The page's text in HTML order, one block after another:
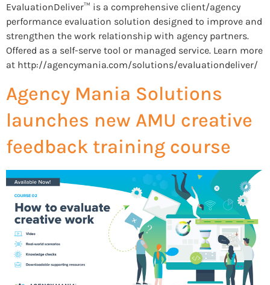
EvaluationDeliver™ is a comprehensive client/agency
performance evaluation solution designed to improve and
strengthen the work relationship with agency partners.
Offered as a self-serve tool or managed service. Learn more
at http://agencymania.com/solutions/evaluationdeliver/
Agency Mania Solutions
launches new AMU creative
feedback training course